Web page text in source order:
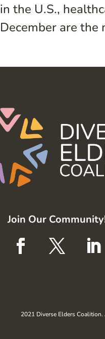
in the U.S.,
December are the
Join Our
2021 Diverse Elders